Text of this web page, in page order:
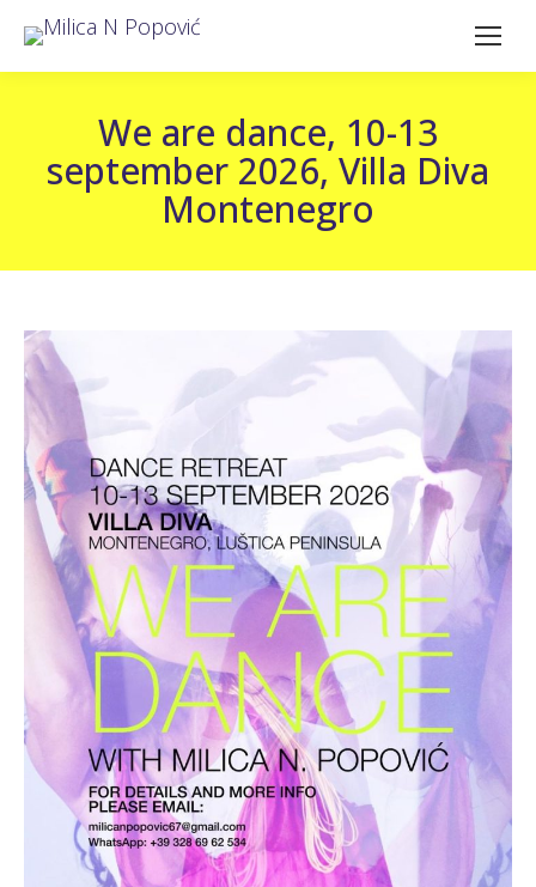
We are dance, 10-13
september 2026, Villa Diva
Montenegro